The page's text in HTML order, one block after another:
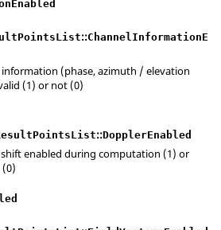
::ChannelInformationE
information (phase, azimuth / elevation
(1) or not (0)
::DopplerEnabled
enabled during computation (1) or